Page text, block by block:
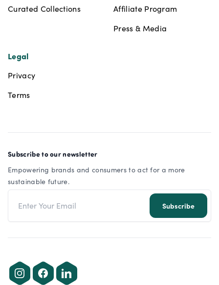
Curated Collections
Affiliate Program
Press & Media
Legal
Privacy
Terms
Subscribe to our newsletter
Empowering brands and consumers to act for a more
sustainable future.
Subscribe
InstagramFacebookLinkedIn